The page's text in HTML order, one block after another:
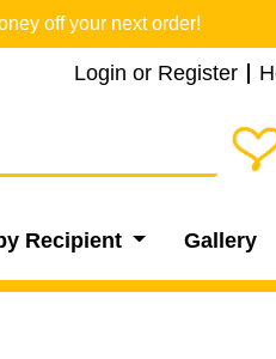
off your next order!
Login or Register
Recipient Gallery